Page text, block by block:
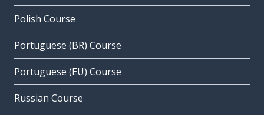
Polish Course
Portuguese (BR) Course
Portuguese (EU) Course
Russian Course